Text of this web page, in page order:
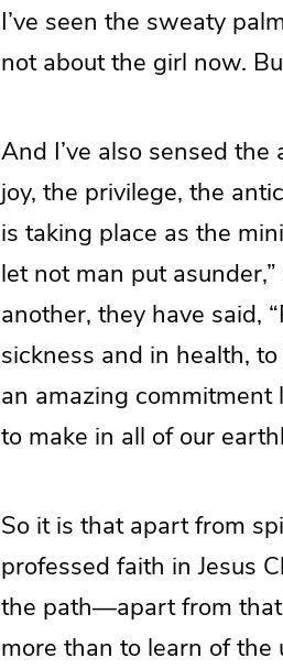
I’ve seen the sweaty
not about the girl now.
And I’ve also sensed
joy, the privilege, the
is taking place as the
let not man put
another, they have said,
sickness and in health,
an amazing
to make in all of our
So it is that apart from
professed faith in Jesus
the path—apart from
more than to learn of